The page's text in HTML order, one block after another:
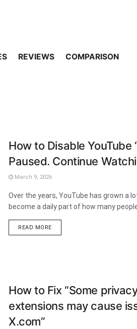
REVIEWS COMPARISON
How to Disable YouTube
Paused. Continue
March 9, 2026
Over the years, YouTube has grown a
become a daily part of how many
READ MOREDETAILS
How to Fix “Some
extensions may cause
X.com”